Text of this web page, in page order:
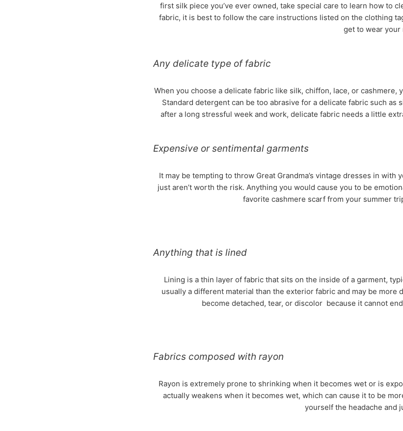
first silk piece you’ve ever owned, take special care to learn how to
fabric, it is best to follow the care instructions listed on the clothing
get to wear your
Any delicate type of fabric
When you choose a delicate fabric like silk, chiffon, lace, or
Standard detergent can be too abrasive for a delicate fabric such
after a long stressful week and work, delicate fabric needs a little
Expensive or sentimental garments
It may be tempting to throw Great Grandma’s vintage dresses in
just aren’t worth the risk. Anything you would cause you to be
favorite cashmere scarf from your summer
Anything that is lined
Lining is a thin layer of fabric that sits on the inside of a garment,
usually a different material than the exterior fabric and may be
become detached, tear, or discolor because it cannot
Fabrics composed with rayon
Rayon is extremely prone to shrinking when it becomes wet or is
actually weakens when it becomes wet, which can cause it to be
yourself the headache and